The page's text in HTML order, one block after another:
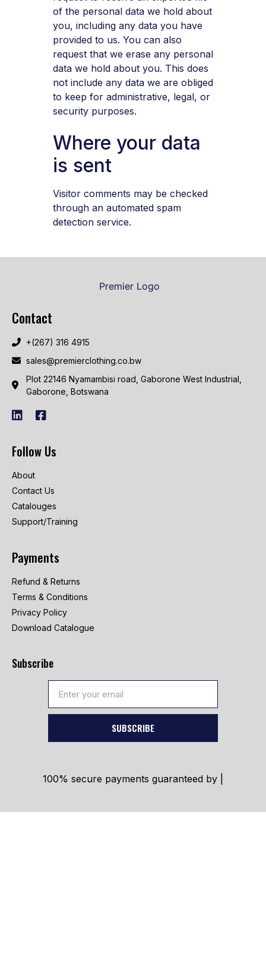
of the personal data we hold about
you, including any data you have
provided to us. You can also
request that we erase any personal
data we hold about you. This does
not include any data we are obliged
to keep for administrative, legal, or
security purposes.
Where your data
is sent
Visitor comments may be checked
through an automated spam
detection service.
Contact
+(267) 316 4915
sales@premierclothing.co.bw
Plot 22146 Nyamambisi road, Gaborone West Industrial,
Gaborone, Botswana
Follow Us
About
Contact Us
Catalouges
Support/Training
Payments
Refund & Returns
Terms & Conditions
Privacy Policy
Download Catalogue
Subscribe
SUBSCRIBE
100% secure payments guaranteed by |